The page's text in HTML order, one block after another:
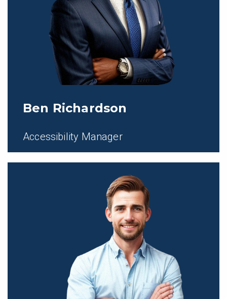
Ben Richardson
Accessibility Manager